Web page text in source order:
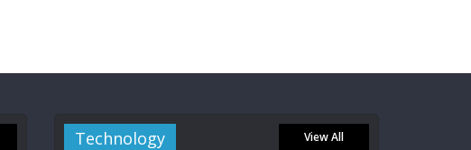
Technology View All